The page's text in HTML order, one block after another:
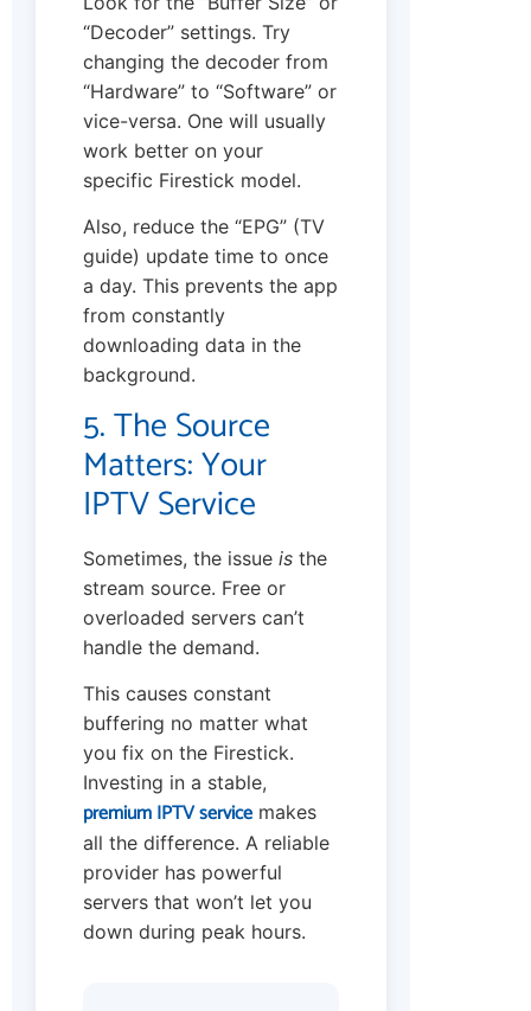
“Decoder” settings. Try
changing the decoder from
“Hardware” to “Software” or
vice-versa. One will usually
work better on your
specific Firestick model.
Also, reduce the “EPG” (TV
guide) update time to once
a day. This prevents the app
from constantly
downloading data in the
background.
5. The Source
Matters: Your
IPTV Service
Sometimes, the issue is the
stream source. Free or
overloaded servers can’t
handle the demand.
This causes constant
buffering no matter what
you fix on the Firestick.
Investing in a stable,
premium IPTV service makes
all the difference. A reliable
provider has powerful
servers that won’t let you
down during peak hours.